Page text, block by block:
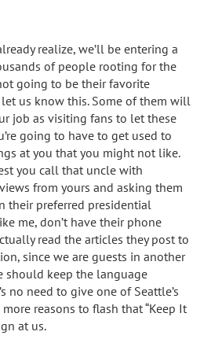
realize, we’ll be entering a
of people rooting for the
going to be their favorite
us know this. Some of them will
job as visiting fans to let these
going to have to get used to
at you that you might not like.
you call that uncle with
from yours and asking them
their preferred presidential
me, don’t have their phone
read the articles they post to
since we are guests in another
should keep the language
no need to give one of Seattle’s
reasons to flash that “Keep It
at us.